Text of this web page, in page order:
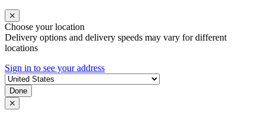
Choose your location
Delivery options and delivery speeds may vary for different
locations
Sign in to see your address
Done